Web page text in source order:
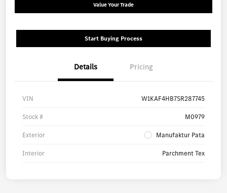
Value Your Trade
Start Buying Process
Details Pricing
VIN W1KAF4HB7SR287745
Stock # M0979
Exterior Manufaktur Pata
Interior Parchment Tex